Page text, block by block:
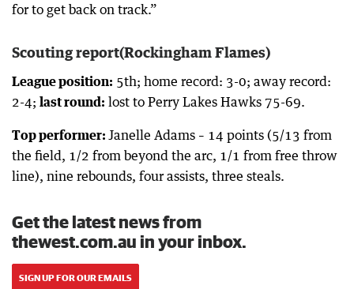
for to get back on track.”
Scouting report(Rockingham Flames)
League position: 5th; home record: 3-0; away record:
2-4; last round: lost to Perry Lakes Hawks 75-69.
Top performer: Janelle Adams – 14 points (5/13 from
the field, 1/2 from beyond the arc, 1/1 from free throw
line), nine rebounds, four assists, three steals.
Get the latest news from
thewest.com.au in your inbox.
SIGN UP FOR OUR EMAILS